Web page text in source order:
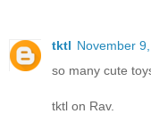
tktl November
so many cute
tktl on Rav.